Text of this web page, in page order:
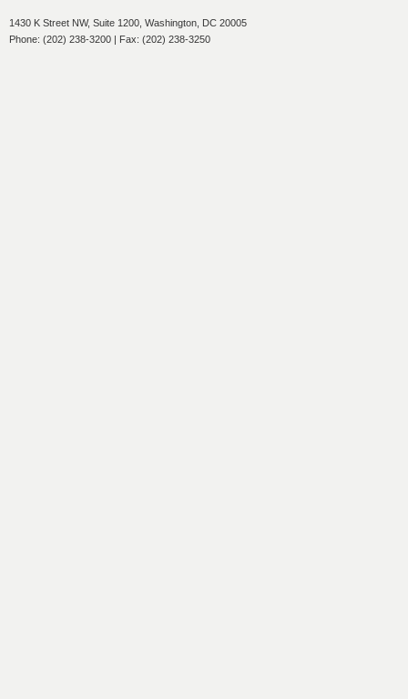
1430 K Street NW, Suite 1200, Washington, DC 20005
Phone: (202) 238-3200 | Fax: (202) 238-3250